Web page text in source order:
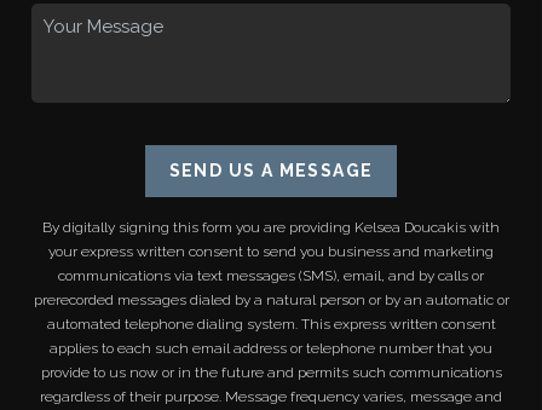
SEND US A MESSAGE
By digitally signing this form you are providing Kelsea Doucakis with
your express written consent to send you business and marketing
communications via text messages (SMS), email, and by calls or
prerecorded messages dialed by a natural person or by an automatic or
automated telephone dialing system. This express written consent
applies to each such email address or telephone number that you
provide to us now or in the future and permits such communications
regardless of their purpose. Message frequency varies, message and